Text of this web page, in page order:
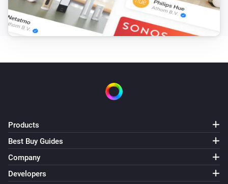
Products
Best Buy Guides
Company
Developers